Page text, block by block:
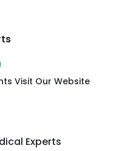
Visit Our Website
Experts